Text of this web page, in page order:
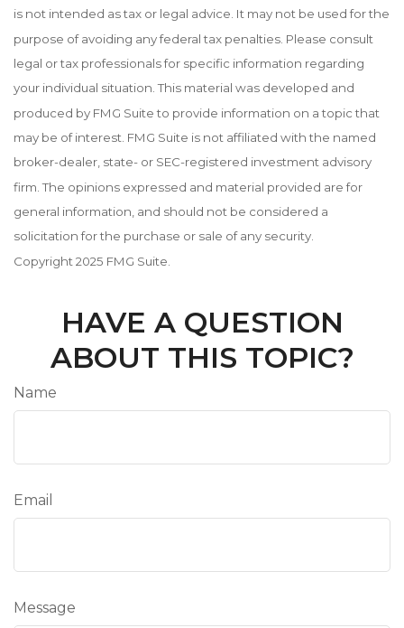
is not intended as tax or legal advice. It may not be used for the
purpose of avoiding any federal tax penalties. Please consult
legal or tax professionals for specific information regarding
your individual situation. This material was developed and
produced by FMG Suite to provide information on a topic that
may be of interest. FMG Suite is not affiliated with the named
broker-dealer, state- or SEC-registered investment advisory
firm. The opinions expressed and material provided are for
general information, and should not be considered a
solicitation for the purchase or sale of any security.
Copyright 2025 FMG Suite.
HAVE A QUESTION
ABOUT THIS TOPIC?
Name
Email
Message